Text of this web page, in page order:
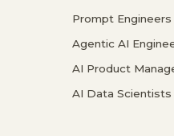
Prompt Engineers
Agentic AI
AI Product
AI Data Scientists